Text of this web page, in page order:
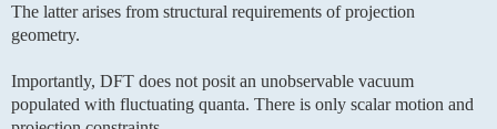
The latter arises from structural requirements of projection
geometry.
Importantly, DFT does not posit an unobservable vacuum
populated with fluctuating quanta. There is only scalar motion and